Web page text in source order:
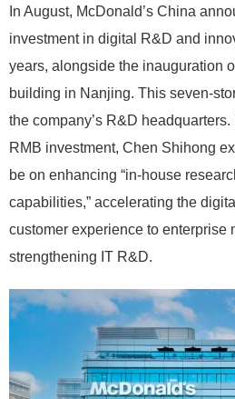
In August, McDonald’s China
investment in digital R&D and
years, alongside the inauguration
building in Nanjing. This seven-
the company’s R&D
RMB investment, Chen Shihong
be on enhancing “in-house
capabilities,” accelerating the
customer experience to enterprise
strengthening IT R&D.